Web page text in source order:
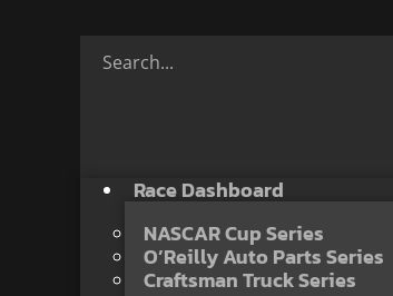
Race Dashboard
NASCAR Cup Series
O’Reilly Auto Parts Series
Craftsman Truck Series